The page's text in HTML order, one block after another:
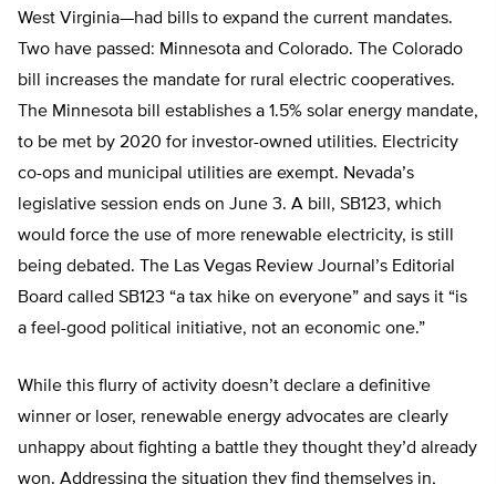
West Virginia—had bills to expand the current mandates.
Two have passed: Minnesota and Colorado. The Colorado
bill increases the mandate for rural electric cooperatives.
The Minnesota bill establishes a 1.5% solar energy mandate,
to be met by 2020 for investor-owned utilities. Electricity
co-ops and municipal utilities are exempt. Nevada’s
legislative session ends on June 3. A bill, SB123, which
would force the use of more renewable electricity, is still
being debated. The Las Vegas Review Journal’s Editorial
Board called SB123 “a tax hike on everyone” and says it “is
a feel-good political initiative, not an economic one.”
While this flurry of activity doesn’t declare a definitive
winner or loser, renewable energy advocates are clearly
unhappy about fighting a battle they thought they’d already
won. Addressing the situation they find themselves in,